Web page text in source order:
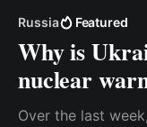
Russia Featured
Why is
nuclear
Over the last